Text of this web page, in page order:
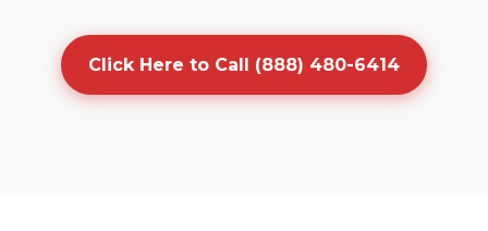
Click Here to Call (888) 480-6414